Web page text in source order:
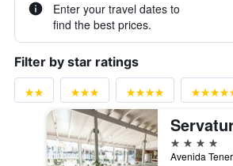
Enter your travel dates to
find the best prices.
Filter by star ratings
4 stars